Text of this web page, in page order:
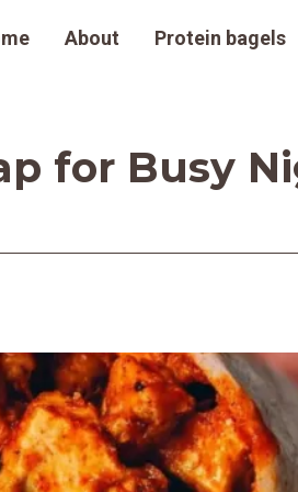
About Protein bagels
for Busy